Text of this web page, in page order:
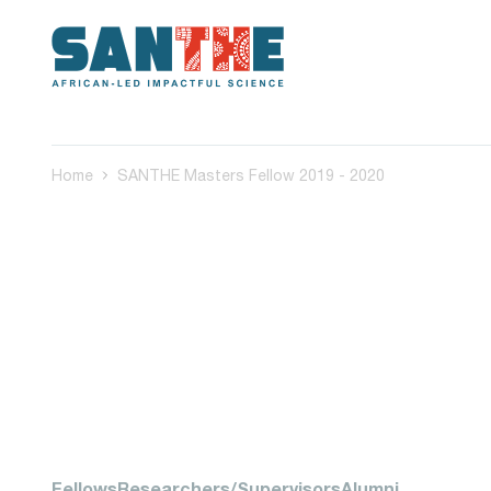
Home SANTHE Masters Fellow 2019 - 2020